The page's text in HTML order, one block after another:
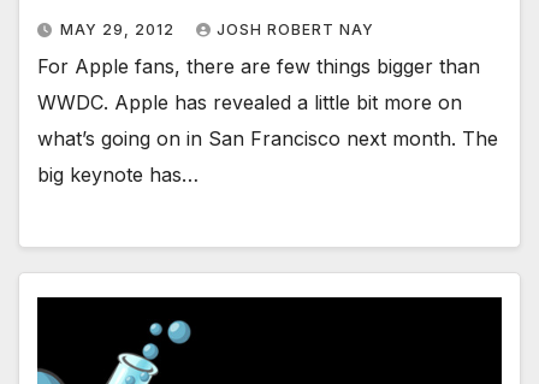
MAY 29, 2012 JOSH ROBERT NAY
For Apple fans, there are few things bigger than
WWDC. Apple has revealed a little bit more on
what’s going on in San Francisco next month. The
big keynote has…